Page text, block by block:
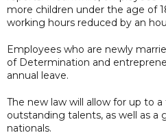
more children under the age of
working hours reduced by an
Employees who are newly
of Determination and
annual leave.
The new law will allow for up to
outstanding talents, as well as a
nationals.